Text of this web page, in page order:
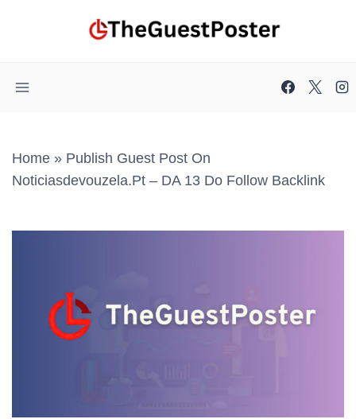
Home » Publish Guest Post On
Noticiasdevouzela.pt – DA 13 Do Follow Backlink